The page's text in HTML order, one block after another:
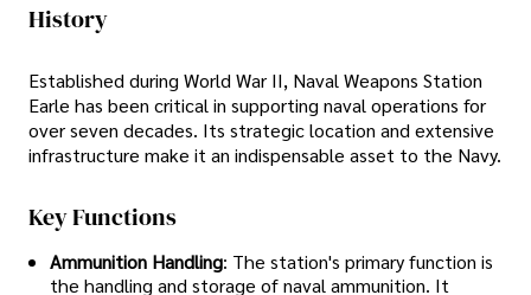
History
Established during World War II, Naval Weapons Station
Earle has been critical in supporting naval operations for
over seven decades. Its strategic location and extensive
infrastructure make it an indispensable asset to the Navy.
Key Functions
Ammunition Handling: The station's primary function is
the handling and storage of naval ammunition. It